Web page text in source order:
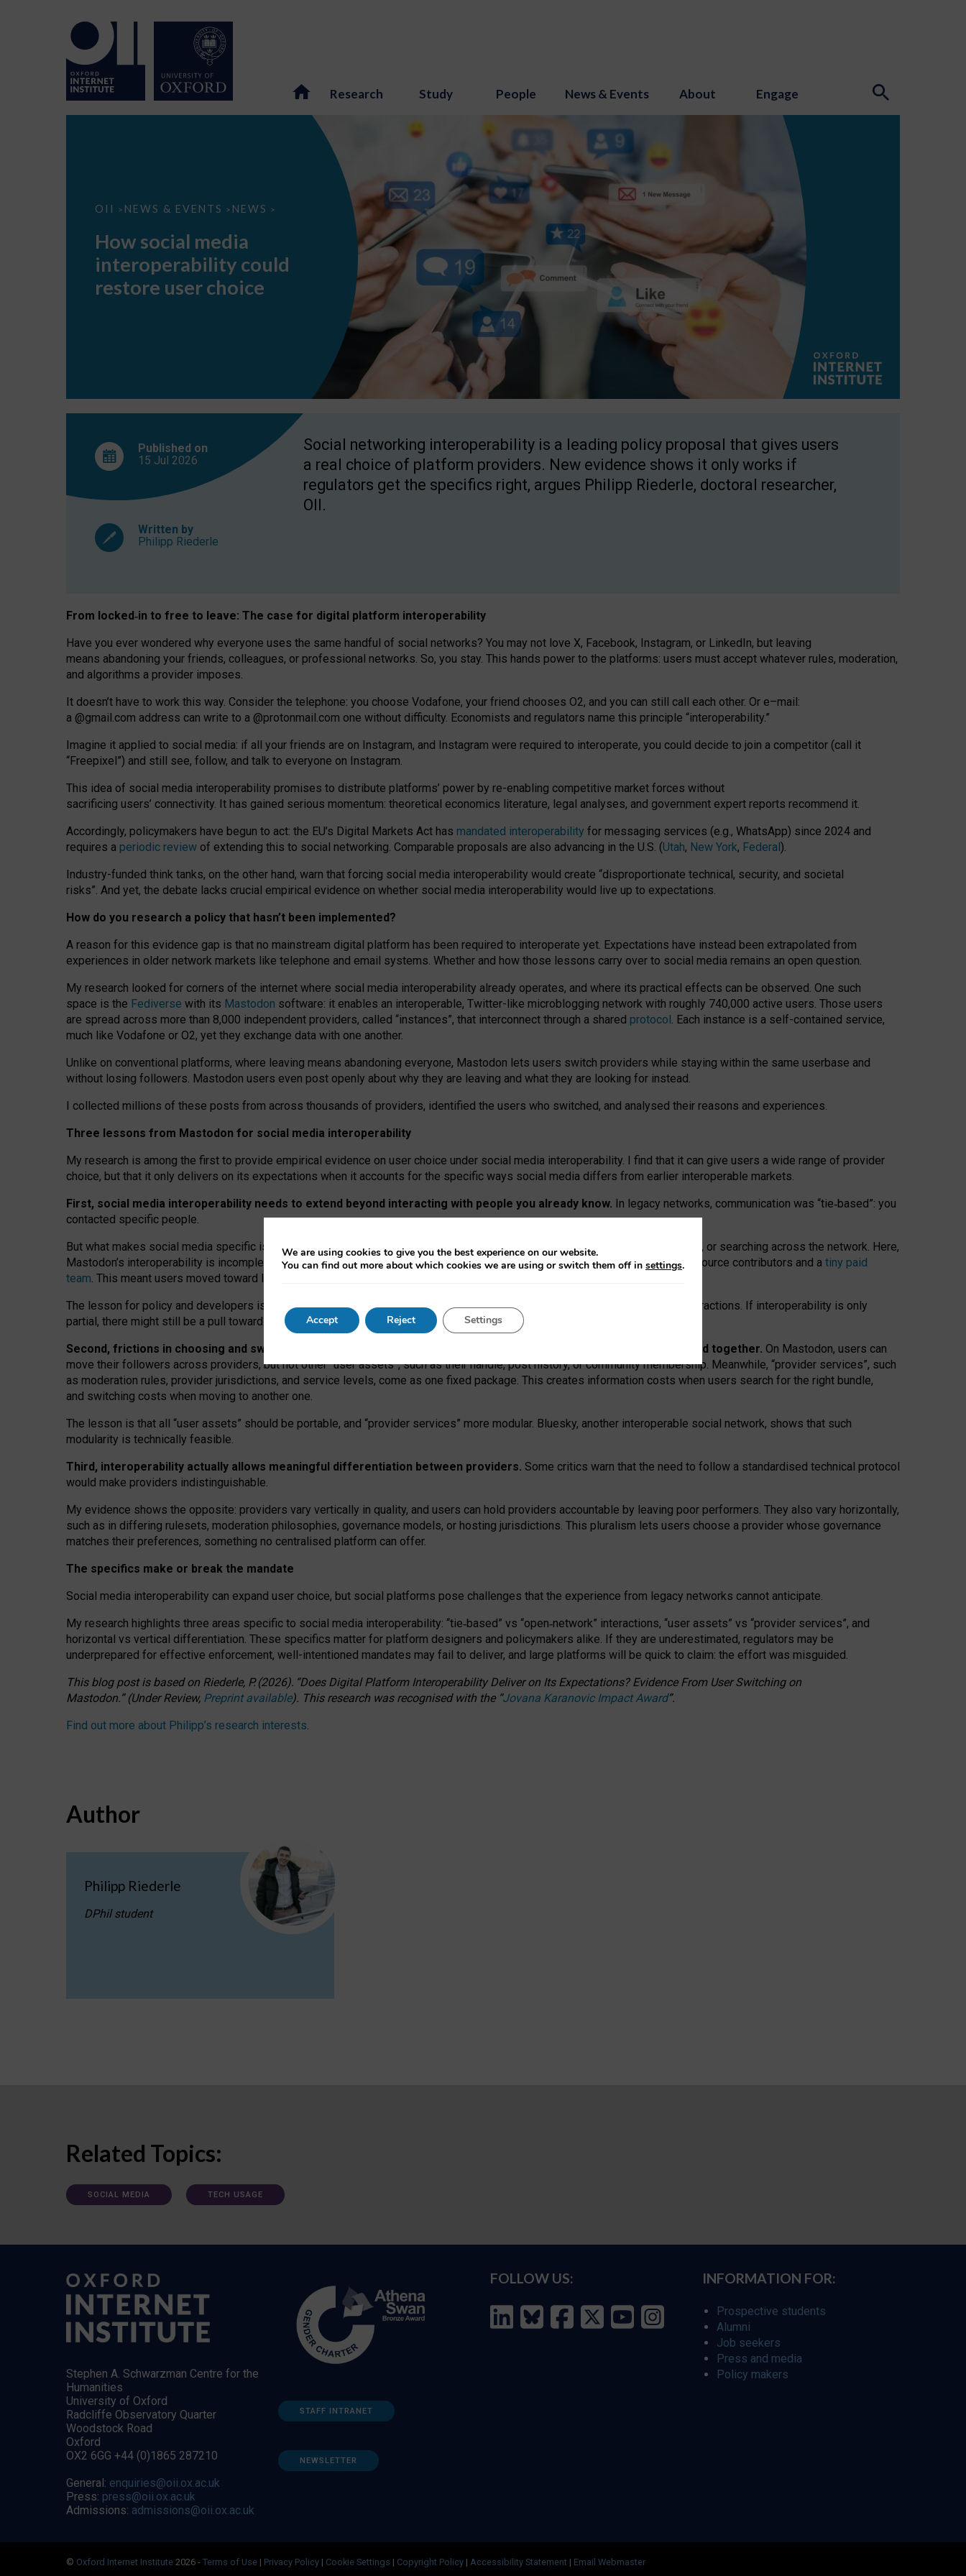
Research Study People News & Events About Engage
OII > NEWS & EVENTS > NEWS >
How
interoperability
restore
choice
How social media
interoperability could
restore user choice
Published on
15 Jul 2026
Written by
Philipp Riederle
Social networking interoperability is a leading policy proposal that gives users
a real choice of platform providers. New evidence shows it only works if
regulators get the specifics right, argues Philipp Riederle, doctoral researcher,
OII.
From locked‑in to free to leave: The case for digital platform interoperability
Have you ever wondered why everyone uses the same handful of social networks? You may not love X, Facebook, Instagram, or LinkedIn, but leaving
means abandoning your friends, colleagues, or professional networks. So, you stay. This hands power to the platforms: users must accept whatever rules, moderation,
and algorithms a provider imposes.
It doesn’t have to work this way. Consider the telephone: you choose Vodafone, your friend chooses O2, and you can still call each other. Or e–mail:
a @gmail.com address can write to a @protonmail.com one without difficulty. Economists and regulators name this principle “interoperability.”
Imagine it applied to social media: if all your friends are on Instagram, and Instagram were required to interoperate, you could decide to join a competitor (call it
“Freepixel”) and still see, follow, and talk to everyone on Instagram.
This idea of social media interoperability promises to distribute platforms’ power by re-enabling competitive market forces without
sacrificing users’ connectivity. It has gained serious momentum: theoretical economics literature, legal analyses, and government expert reports recommend it.
Accordingly, policymakers have begun to act: the EU’s Digital Markets Act has mandated interoperability for messaging services (e.g., WhatsApp) since 2024 and
requires a periodic review of extending this to social networking. Comparable proposals are also advancing in the U.S. (Utah, New York, Federal).
Industry-funded think tanks, on the other hand, warn that forcing social media interoperability would create “disproportionate technical, security, and societal
risks”. And yet, the debate lacks crucial empirical evidence on whether social media interoperability would live up to expectations.
How do you research a policy that hasn’t been implemented?
A reason for this evidence gap is that no mainstream digital platform has been required to interoperate yet. Expectations have instead been extrapolated from
experiences in older network markets like telephone and email systems. Whether and how those lessons carry over to social media remains an open question.
My research looked for corners of the internet where social media interoperability already operates, and where its practical effects can be observed. One such
space is the Fediverse with its Mastodon software: it enables an interoperable, Twitter-like microblogging network with roughly 740,000 active users. Those users
are spread across more than 8,000 independent providers, called “instances”, that interconnect through a shared protocol. Each instance is a self-contained service,
much like Vodafone or O2, yet they exchange data with one another.
Unlike on conventional platforms, where leaving means abandoning everyone, Mastodon lets users switch providers while staying within the same userbase and
without losing followers. Mastodon users even post openly about why they are leaving and what they are looking for instead.
I collected millions of these posts from across thousands of providers, identified the users who switched, and analysed their reasons and experiences.
Three lessons from Mastodon for social media interoperability
My research is among the first to provide empirical evidence on user choice under social media interoperability. I find that it can give users a wide range of provider
choice, but that it only delivers on its expectations when it accounts for the specific ways social media differs from earlier interoperable markets.
First, social media interoperability needs to extend beyond interacting with people you already know. In legacy networks, communication was “tie‑based”: you
contacted specific people.
But what makes social media specific is “open
network” interactions: discovering strangers’ posts, joining wider conversations, or searching across the network. Here,
Mastodon’s interoperability is incomplete: not for technical reasons, but because Mastodon is built mostly by volunteer open-source contributors and a tiny paid
team. This meant users moved toward larger providers, because on smaller ones, they felt like missing out.
The lesson for policy and developers is that interoperable social media must support both “tie
network” interactions. If interoperability is only
partial, there might still be a pull towards larger providers.
Second, frictions in choosing and switching providers remain when “user assets” and “provider services” are bundled together. On Mastodon, users can
move their followers across providers, but not other “user assets”, such as their handle, post history, or community membership. Meanwhile, “provider services”, such
as moderation rules, provider jurisdictions, and service levels, come as one fixed package. This creates information costs when users search for the right bundle,
and switching costs when moving to another one.
The lesson is that all “user assets” should be portable, and “provider services” more modular. Bluesky, another interoperable social network, shows that such
modularity is technically feasible.
Third, interoperability actually allows meaningful differentiation between providers. Some critics warn that the need to follow a standardised technical protocol
would make providers indistinguishable.
My evidence shows the opposite: providers vary vertically in quality, and users can hold providers accountable by leaving poor performers. They also vary horizontally,
such as in differing rulesets, moderation philosophies, governance models, or hosting jurisdictions. This pluralism lets users choose a provider whose governance
matches their preferences, something no centralised platform can offer.
The specifics make or break the mandate
Social media interoperability can expand user choice, but social platforms pose challenges that the experience from legacy networks cannot anticipate.
My research highlights three areas specific to social media interoperability: “tie‑based” vs “open‑network” interactions, “user assets” vs “provider services”, and
horizontal vs vertical differentiation. These specifics matter for platform designers and policymakers alike. If they are underestimated, regulators may be
underprepared for effective enforcement, well-intentioned mandates may fail to deliver, and large platforms will be quick to claim: the effort was misguided.
This blog post is basedon Riederle, P. (2026). “Does Digital Platform Interoperability Deliver on Its Expectations? Evidence From User Switching on
Mastodon.”(UnderReview, Preprint available). This research was recognised with the “Jovana Karanovic Impact Award”.
Find out more about Philipp’s research interests.
Author
Philipp Riederle
DPhil student
Related Topics:
SOCIAL MEDIA TECH USAGE
Stephen A. Schwarzman Centre for the
Humanities
University of Oxford
Radcliffe Observatory Quarter
Woodstock Road
Oxford
OX2 6GG +44 (0)1865 287210
General: enquiries@oii.ox.ac.uk
Press: press@oii.ox.ac.uk
Admissions: admissions@oii.ox.ac.uk
STAFF INTRANET
NEWSLETTER
FOLLOW US: INFORMATION FOR:
Prospective students
Alumni
Job seekers
Press and media
Policy makers
© Oxford Internet Institute 2026 - Terms of Use | Privacy Policy | Cookie Settings | Copyright Policy | Accessibility Statement | Email Webmaster
We are using cookies to give you the best experience on our website.
You can find out more about which cookies we are using or switch them off in settings.
Accept Reject Settings